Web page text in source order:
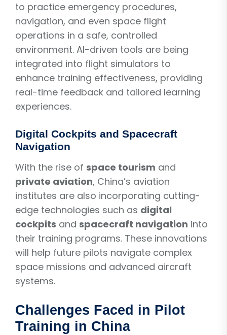
to practice emergency procedures,
navigation, and even space flight
operations in a safe, controlled
environment. AI-driven tools are being
integrated into flight simulators to
enhance training effectiveness, providing
real-time feedback and tailored learning
experiences.
Digital Cockpits and Spacecraft
Navigation
With the rise of space tourism and
private aviation, China’s aviation
institutes are also incorporating cutting-
edge technologies such as digital
cockpits and spacecraft navigation into
their training programs. These innovations
will help future pilots navigate complex
space missions and advanced aircraft
systems.
Challenges Faced in Pilot
Training in China